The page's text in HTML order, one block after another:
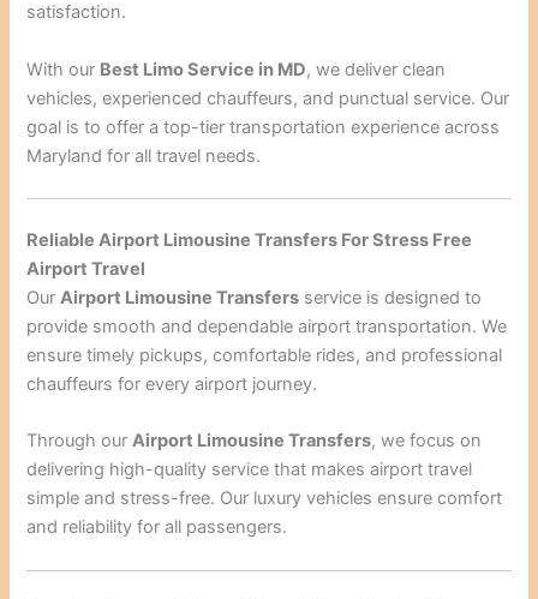
satisfaction.
With our Best Limo Service in MD, we deliver clean
vehicles, experienced chauffeurs, and punctual service. Our
goal is to offer a top-tier transportation experience across
Maryland for all travel needs.
Reliable Airport Limousine Transfers For Stress Free
Airport Travel
OurAirport Limousine Transfers service is designed to
provide smooth and dependable airport transportation. We
ensure timely pickups, comfortable rides, and professional
chauffeurs for every airport journey.
Through ourAirport Limousine Transfers, we focus on
delivering high-quality service that makes airport travel
simple and stress-free. Our luxury vehicles ensure comfort
and reliability for all passengers.